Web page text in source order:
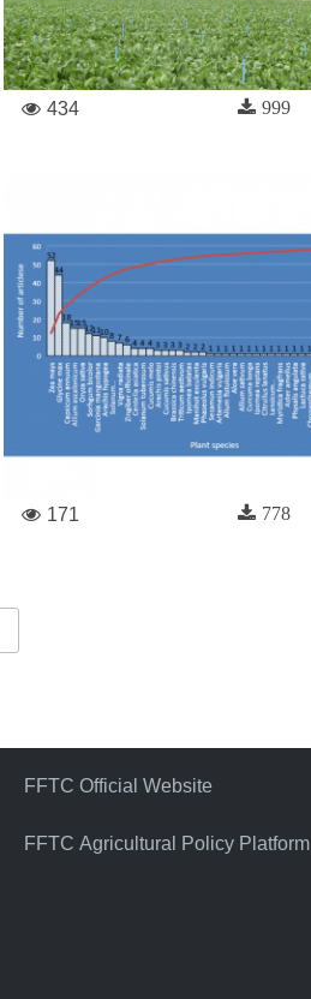
434 999
171
778
FFTC Official Website
FFTC Agricultural Policy Platform